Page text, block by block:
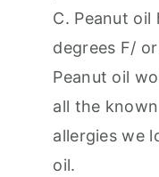
C. Peanut
degrees F/
Peanut oil
all the
allergies we
oil.